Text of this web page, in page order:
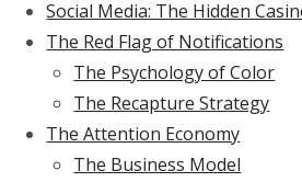
Social Media: The Hidden
The Red Flag of Notifications
The Psychology of Color
The Recapture Strategy
The Attention Economy
The Business Model